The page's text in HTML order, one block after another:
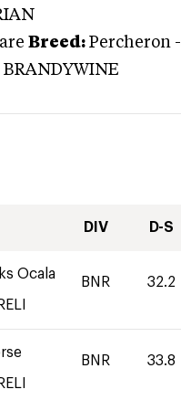
Breed: Percheron -
BRANDYWINE
DIV D-S
Ocala
BNR 32.2
BNR 33.8